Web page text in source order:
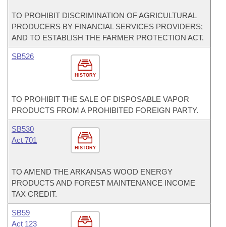
TO PROHIBIT DISCRIMINATION OF AGRICULTURAL
PRODUCERS BY FINANCIAL SERVICES PROVIDERS;
AND TO ESTABLISH THE FARMER PROTECTION ACT.
HISTORY
SB526
TO PROHIBIT THE SALE OF DISPOSABLE VAPOR
PRODUCTS FROM A PROHIBITED FOREIGN PARTY.
HISTORY
SB530
Act 701
TO AMEND THE ARKANSAS WOOD ENERGY
PRODUCTS AND FOREST MAINTENANCE INCOME
TAX CREDIT.
SB59
Act 123